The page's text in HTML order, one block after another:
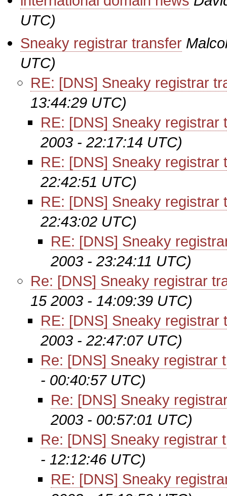
UTC)
Sneaky registrar transfer
UTC)
RE: [DNS] Sneaky registrar
13:44:29 UTC)
RE: [DNS] Sneaky registrar
2003 - 22:17:14 UTC)
RE: [DNS] Sneaky registrar
22:42:51 UTC)
RE: [DNS] Sneaky registrar
22:43:02 UTC)
RE: [DNS] Sneaky
2003 - 23:24:11 UTC)
Re: [DNS] Sneaky registrar
15 2003 - 14:09:39 UTC)
RE: [DNS] Sneaky registrar
2003 - 22:47:07 UTC)
Re: [DNS] Sneaky registrar
- 00:40:57 UTC)
Re: [DNS] Sneaky
2003 - 00:57:01 UTC)
Re: [DNS] Sneaky registrar
- 12:12:46 UTC)
RE: [DNS] Sneaky